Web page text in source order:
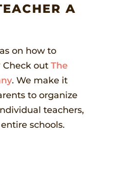
A
on how to
Check out The
. We make it
to organize
teachers,
schools.